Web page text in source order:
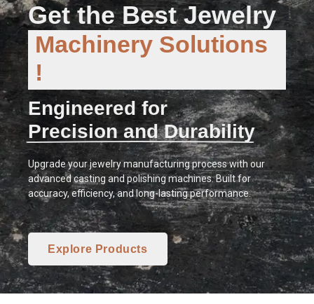
Get the Best Jewelry
Machinery Solutions
!
Engineered for
Precision and Durability
Upgrade your jewelry manufacturing process with our
advanced casting and polishing machines. Built for
accuracy, efficiency, and long-lasting performance.
Explore Products